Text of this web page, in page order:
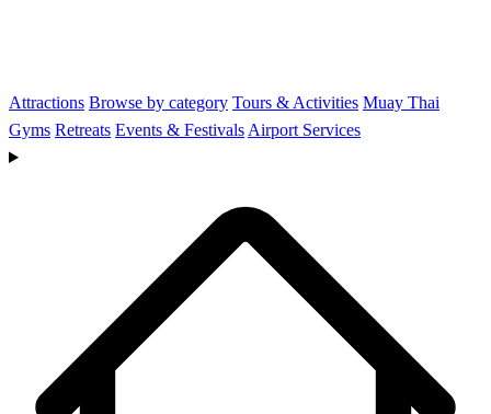
Attractions Browse by category Tours & Activities Muay Thai
Gyms Retreats Events & Festivals Airport Services